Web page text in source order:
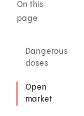
On this
page
Dangerous
doses
Open
market